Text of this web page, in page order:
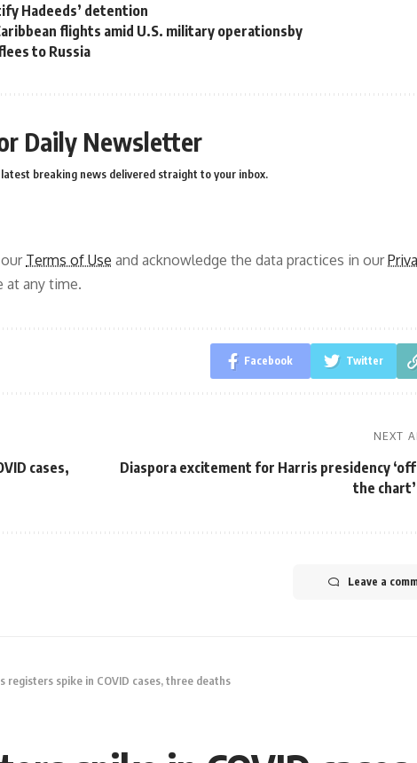
Hadeeds’ detention
flights amid U.S. military operationsby
to Russia
Daily Newsletter
breaking news delivered straight to your inbox.
Terms of Use and acknowledge the data practices in our
at any time.
Facebook Twitter
cases,
NEXT
Diaspora excitement for Harris presidency ‘off
the chart’
Leave a
registers spike in COVID cases, three deaths